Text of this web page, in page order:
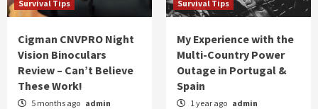
Survival Tips
Cigman CNVPRO Night
Vision Binoculars
Review – Can’t Believe
These Work!
5 months ago admin
Survival Tips
My Experience with the
Multi-Country Power
Outage in Portugal &
Spain
1 year ago admin